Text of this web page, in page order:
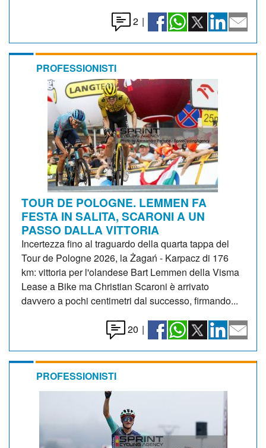
2 |
PROFESSIONISTI
TOUR DE POLOGNE. LEMMEN FA
FESTA IN SALITA, SCARONI A UN
PASSO DALLA VITTORIA
Incertezza fino al traguardo della quarta tappa del
Tour de Pologne 2026, la Żagań - Karpacz di 176
km: vittoria per l'olandese Bart Lemmen della Visma
Lease a Bike ma Christian Scaroni è arrivato
davvero a pochi centimetri dal successo, firmando...
20 |
PROFESSIONISTI